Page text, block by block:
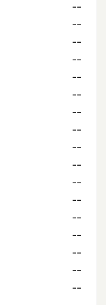
--
--
--
--
--
--
--
--
--
--
--
--
--
--
--
--
--